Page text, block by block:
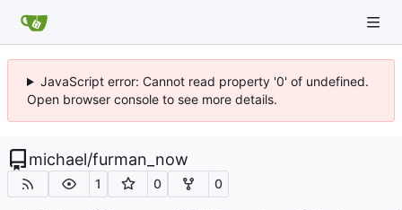
JavaScript error: Cannot read property '0' of undefined.
Open browser console to see more details.
michael/furman_now
1 0 0